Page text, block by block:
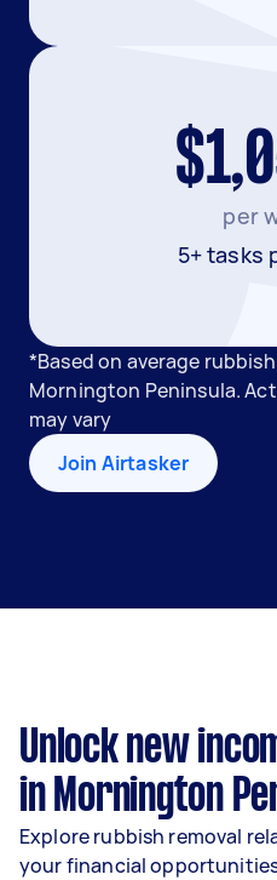
per
5+ tasks
*Based on average
Mornington Peninsula.
may vary
Join Airtasker
Unlock new
in Mornington
Explore rubbish removal
your financial